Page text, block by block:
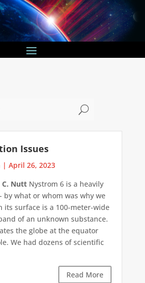
U
Issues
| April 26, 2023
NuttNystrom 6 is a heavily
by what or whom was why we
its surface is a 100-meter-wide
of an unknown substance.
the globe at the equator
We had dozens of scientific
Read More